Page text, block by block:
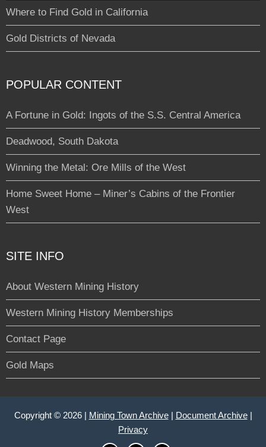
Where to Find Gold in California
Gold Districts of Nevada
POPULAR CONTENT
A Fortune in Gold: Ingots of the S.S. Central America
Deadwood, South Dakota
Winning the Metal: Ore Mills of the West
Home Sweet Home – Miner’s Cabins of the Frontier
West
SITE INFO
About Western Mining History
Western Mining History Memberships
Contact Page
Gold Maps
Copyright © 2026 | Mining Town Archive| Document Archive|
Privacy